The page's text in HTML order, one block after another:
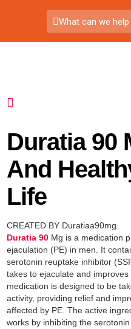
What can we
Duratia 90
And
Life
CREATED BY Duratiaa90mg
Duratia 90Mg is a medication
ejaculation (PE) in men. It
serotonin reuptake inhibitor
takes to ejaculate and
medication is designed to be
activity, providing relief and
affected by PE. The active
works by inhibiting the